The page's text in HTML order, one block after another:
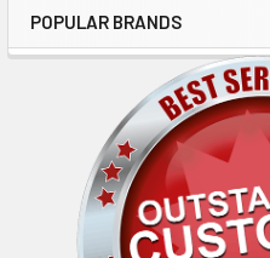
POPULAR BRANDS